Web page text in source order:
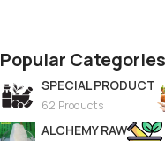
Popular Categories
SPECIAL PRODUCT
62 Products
ALCHEMY RAW